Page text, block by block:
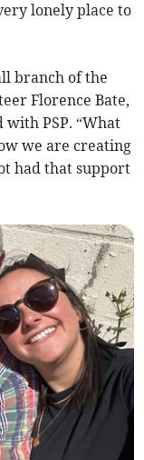
lonely place to
branch of the
Florence Bate,
PSP. “What
we are creating
had that support